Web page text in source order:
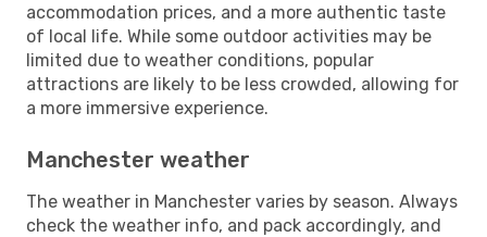
accommodation prices, and a more authentic taste
of local life. While some outdoor activities may be
limited due to weather conditions, popular
attractions are likely to be less crowded, allowing for
a more immersive experience.
Manchester weather
The weather in Manchester varies by season. Always
check the weather info, and pack accordingly, and